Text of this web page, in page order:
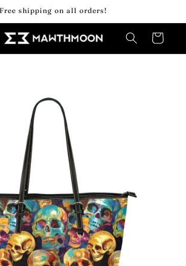
Free shipping on all orders!
Cart